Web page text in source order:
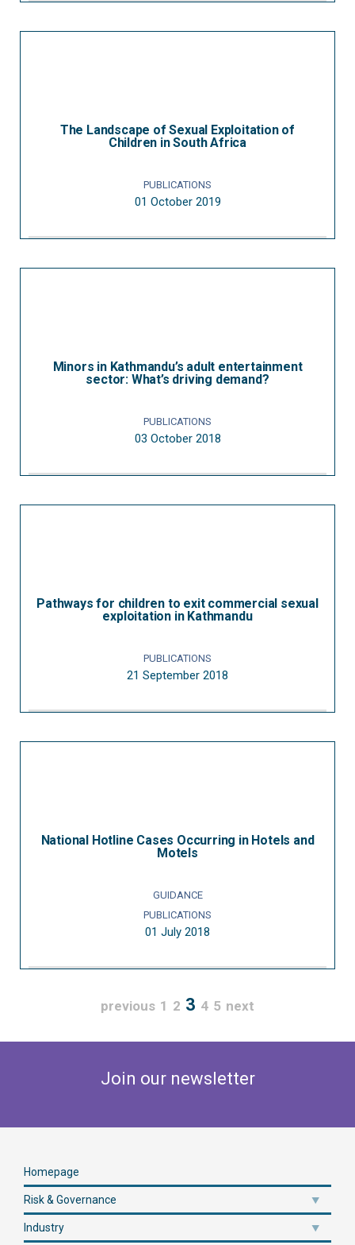
The Landscape of Sexual Exploitation of
Children in South Africa
PUBLICATIONS
01 October 2019
Minors in Kathmandu’s adult entertainment
sector: What’s driving demand?
PUBLICATIONS
03 October 2018
Pathways for children to exit commercial sexual
exploitation in Kathmandu
PUBLICATIONS
21 September 2018
National Hotline Cases Occurring in Hotels and
Motels
GUIDANCE
PUBLICATIONS
01 July 2018
previous 1 2 3 4 5 next
Join our newsletter
Homepage
Risk & Governance
Industry